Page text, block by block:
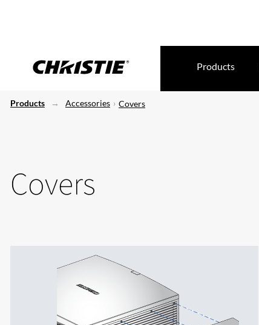
Products
Products Accessories Covers
Covers